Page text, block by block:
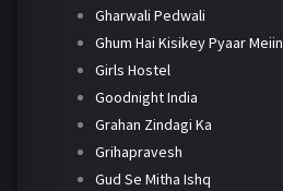
Gharwali Pedwali
Ghum Hai Kisikey Pyaar Meiin
Girls Hostel
Goodnight India
Grahan Zindagi Ka
Grihapravesh
Gud Se Mitha Ishq